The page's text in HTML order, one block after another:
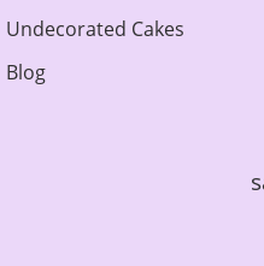
Undecorated Cakes
Blog